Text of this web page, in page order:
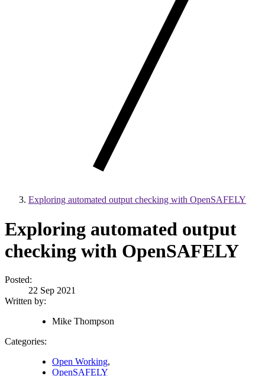
Exploring automated output checking with OpenSAFELY
Exploring automated output
checking with OpenSAFELY
Posted:
22 Sep 2021
Written by:
Mike Thompson
Categories:
Open Working,
OpenSAFELY